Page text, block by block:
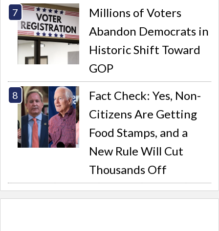
Millions of Voters
Abandon Democrats in
Historic Shift Toward
GOP
Fact Check: Yes, Non-
Citizens Are Getting
Food Stamps, and a
New Rule Will Cut
Thousands Off